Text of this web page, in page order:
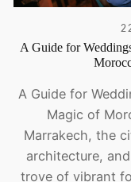
A Guide for
A Guide for
Magic of
Marrakech, the
architecture,
trove of vibrant